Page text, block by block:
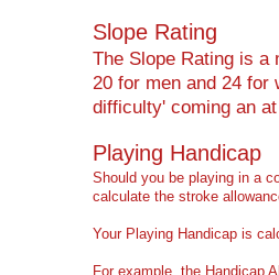
Slope Rating
The Slope Rating is a
20 for men and 24 for
difficulty' coming an
Playing Handicap
Should you be playing in a
calculate the stroke
Your Playing Handicap is
For example, the Handicap